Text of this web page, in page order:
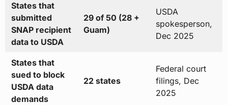
States that
submitted
SNAP recipient
data to USDA
29 of 50 (28 +
Guam)
USDA
spokesperson,
Dec 2025
States that
sued to block
USDA data
demands
22 states
Federal court
filings, Dec
2025